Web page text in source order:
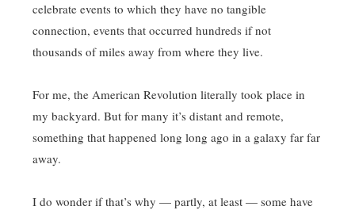
celebrate events to which they have no tangible
connection, events that occurred hundreds if not
thousands of miles away from where they live.
For me, the American Revolution literally took place in
my backyard. But for many it’s distant and remote,
something that happened long long ago in a galaxy far far
away.
I do wonder if that’s why — partly, at least — some have